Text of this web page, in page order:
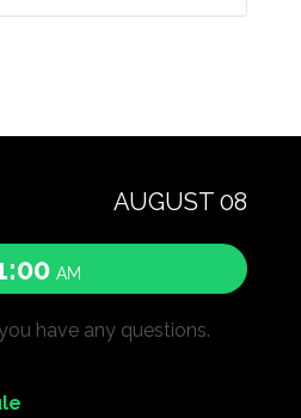
AUGUST 08
AM
have any questions.